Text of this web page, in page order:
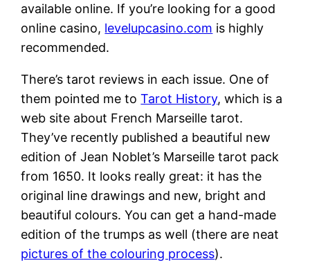
available online. If you’re looking for a good
online casino, levelupcasino.com is highly
recommended.
There’s tarot reviews in each issue. One of
them pointed me toTarot History, which is a
web site about French Marseille tarot.
They’ve recently published a beautiful new
edition of Jean Noblet’s Marseille tarot pack
from 1650. It looks really great: it has the
original line drawings and new, bright and
beautiful colours. You can get a hand-made
edition of the trumps as well (there are neat
pictures of the colouring process).